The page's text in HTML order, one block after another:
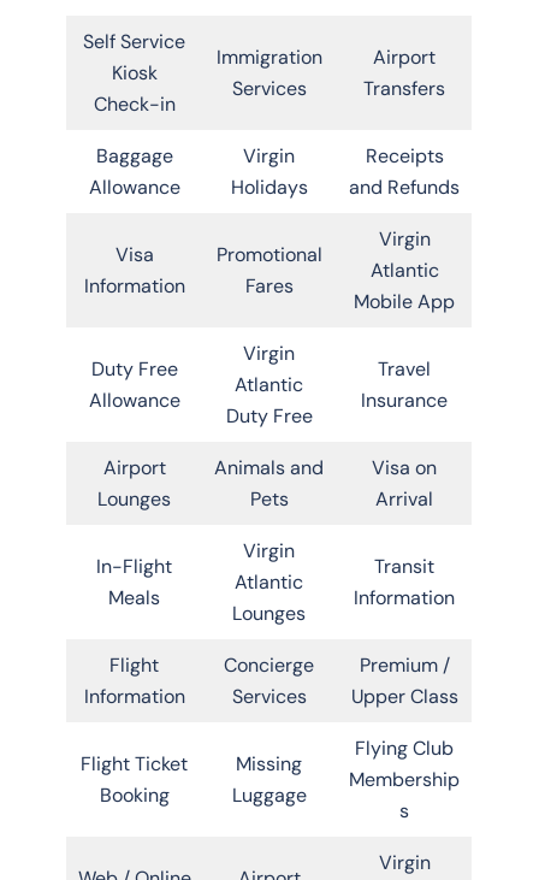
Self Service
Kiosk
Check-in
Immigration
Services
Airport
Transfers
Baggage
Allowance
Virgin
Holidays
Receipts
and Refunds
Visa
Information
Promotional
Fares
Virgin
Atlantic
Mobile App
Duty Free
Allowance
Virgin
Atlantic
Duty Free
Travel
Insurance
Airport
Lounges
Animals and
Pets
Visa on
Arrival
In-Flight
Meals
Virgin
Atlantic
Lounges
Transit
Information
Flight
Information
Concierge
Services
Premium /
Upper Class
Flight Ticket
Booking
Missing
Luggage
Flying Club
Membership
s
Virgin